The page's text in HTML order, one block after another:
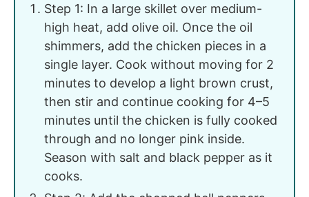
Step 1: In a large skillet over medium-
high heat, add olive oil. Once the oil
shimmers, add the chicken pieces in a
single layer. Cook without moving for 2
minutes to develop a light brown crust,
then stir and continue cooking for 4–5
minutes until the chicken is fully cooked
through and no longer pink inside.
Season with salt and black pepper as it
cooks.